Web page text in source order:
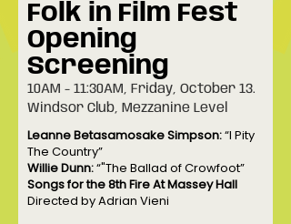
Folk in Film Fest
Opening
Screening
10AM - 11:30AM, Friday, October 13.
Windsor Club, Mezzanine Level
Leanne Betasamosake Simpson:“I Pity
The Country”
Willie Dunn:“"The Ballad of Crowfoot”
Songs for the 8th Fire At Massey Hall
Directed by Adrian Vieni